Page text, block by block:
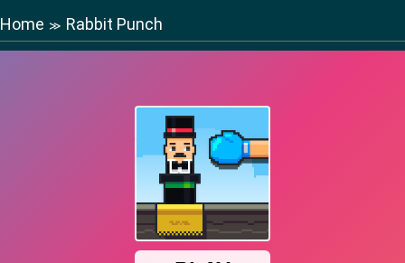
Home ≫ Rabbit Punch